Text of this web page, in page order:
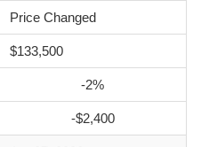
Price Changed
$133,500
-2%
-$2,400